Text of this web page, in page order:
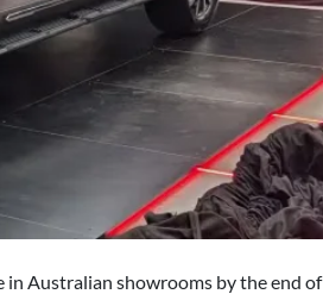
in Australian showrooms by the end of